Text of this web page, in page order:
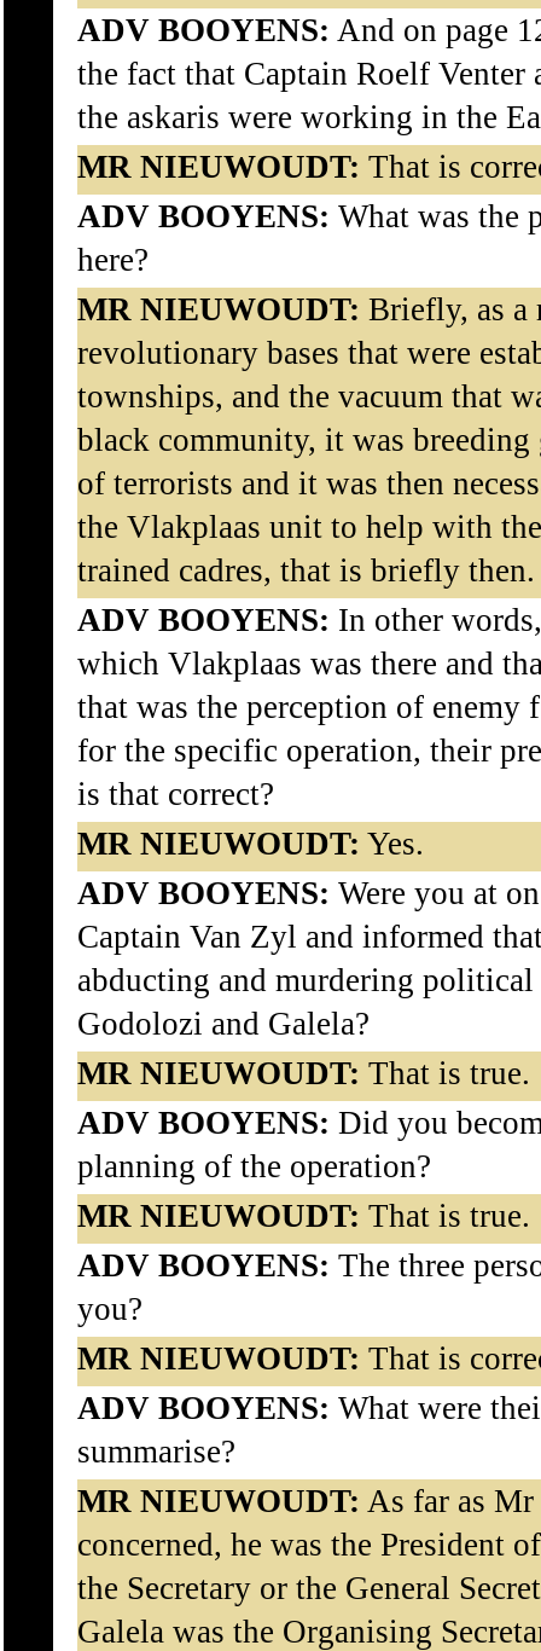
ADV BOOYENS: And on page
the fact that Captain Roelf Venter
the askaris were working in the
MR NIEUWOUDT: That is
ADV BOOYENS: What was the
here?
MR NIEUWOUDT: Briefly, as a
revolutionary bases that were
townships, and the vacuum that
black community, it was
of terrorists and it was then
the Vlakplaas unit to help with
trained cadres, that is briefly then.
ADV BOOYENS: In other
which Vlakplaas was there and
that was the perception of enemy
for the specific operation, their
is that correct?
MR NIEUWOUDT: Yes.
ADV BOOYENS: Were you at
Captain Van Zyl and informed
abducting and murdering
Godolozi and Galela?
MR NIEUWOUDT: That is true.
ADV BOOYENS: Did you
planning of the operation?
MR NIEUWOUDT: That is true.
ADV BOOYENS: The three
you?
MR NIEUWOUDT: That is
ADV BOOYENS: What were
summarise?
MR NIEUWOUDT: As far as
concerned, he was the President
the Secretary or the General
Galela was the Organising